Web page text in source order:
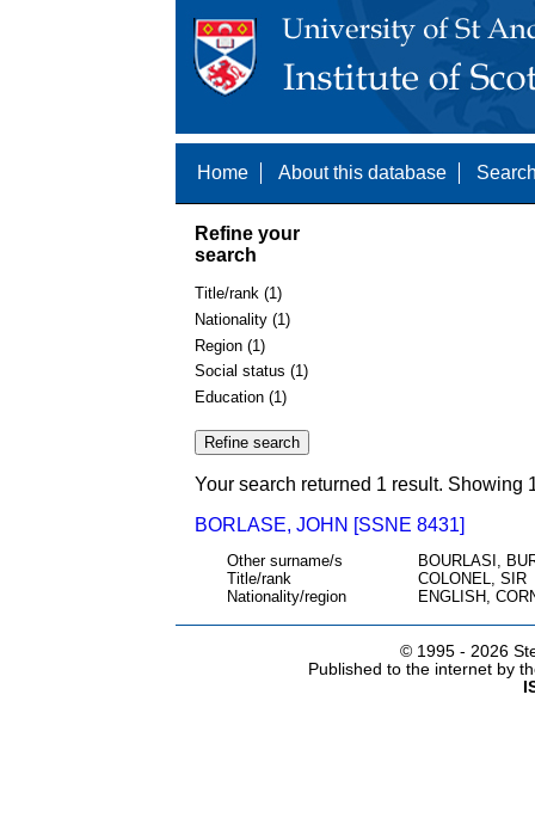
Home About this database
Refine your
search
Title/rank (1)
Nationality (1)
Region (1)
Social status (1)
Education (1)
Your search returned 1 result. Showing
BORLASE, JOHN [SSNE 8431]
Other surname/s
BOURLASI,
Title/rank
COLONEL, SIR
Nationality/region
ENGLISH,
© 1995 - 2026
Published to the internet by